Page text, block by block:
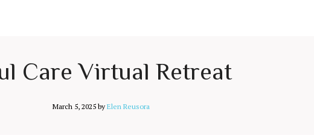
Care Virtual Retreat
March 5, 2025by Elen Reusora